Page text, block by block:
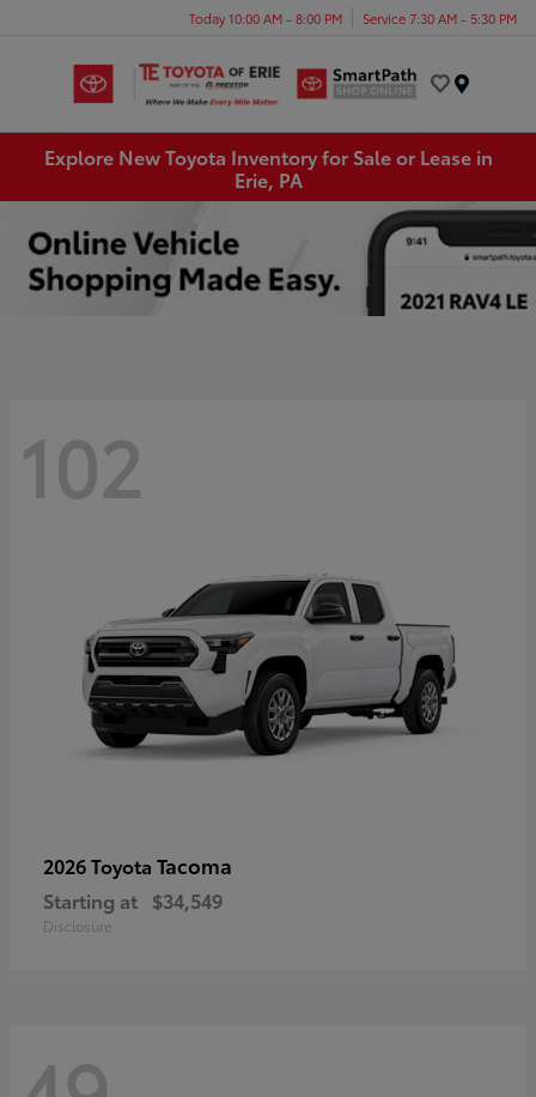
Today 10:00 AM - 8:00 PM Service 7:30 AM - 5:30 PM
Explore New Toyota Inventory for Sale or Lease in
Erie, PA
102
2026 Toyota Tacoma
Starting at $34,549
Disclosure